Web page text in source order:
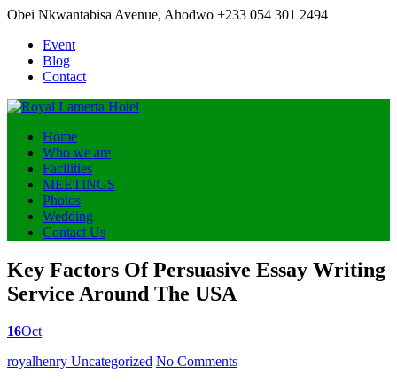
Obei Nkwantabisa Avenue, Ahodwo +233 054 301 2494
Event
Blog
Contact
Home
Who we are
Facilities
MEETINGS
Photos
Wedding
Contact Us
Key Factors Of Persuasive Essay Writing
Service Around The USA
16Oct
Posted
royalhenry Uncategorized No Comments